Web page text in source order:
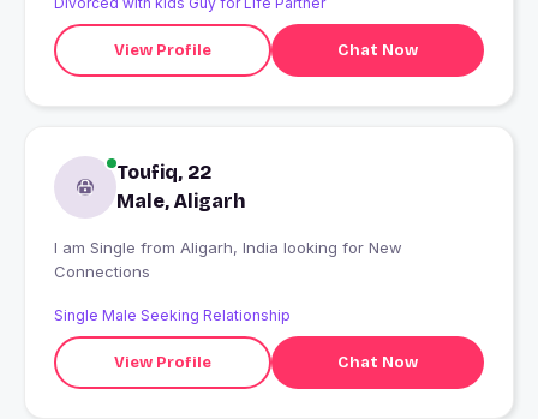
View Profile Chat Now
Toufiq, 22
Male, Aligarh
I am Single from Aligarh, India looking for New
Connections
Single Male Seeking Relationship
View Profile Chat Now